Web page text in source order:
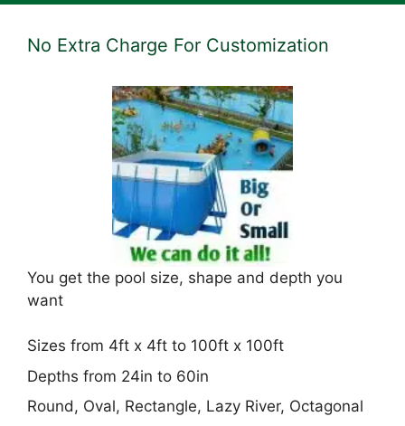
No Extra Charge For Customization
You get the pool size, shape and depth you
want
Sizes from 4ft x 4ft to 100ft x 100ft
Depths from 24in to 60in
Round, Oval, Rectangle, Lazy River, Octagonal